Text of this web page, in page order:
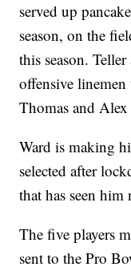
served up
season, on the
this season.
offensive
Thomas and
Ward is making
selected after
that has seen
The five players
sent to the Pro